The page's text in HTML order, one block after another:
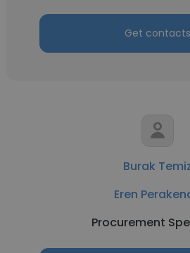
Get contacts
Burak
Eren
Procurement